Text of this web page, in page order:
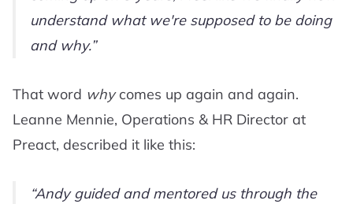
understand what we're supposed to be doing
and why.
That word whycomes up again and again.
Leanne Mennie, Operations & HR Director at
Preact, described it like this:
Andy guided and mentored us through the